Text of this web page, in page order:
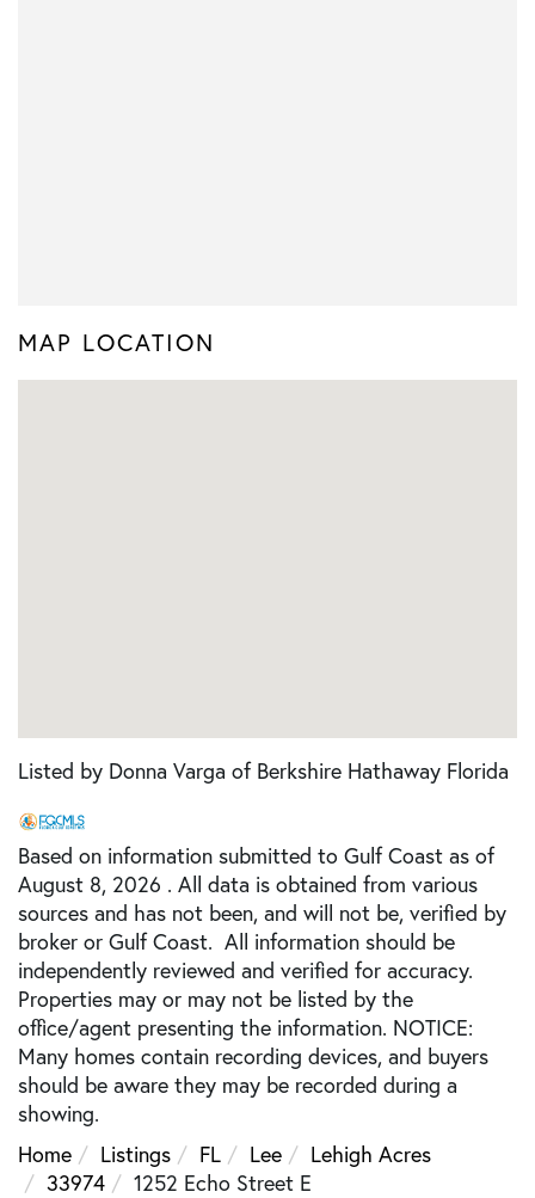
MAP LOCATION
Listed by Donna Varga of Berkshire Hathaway Florida
Based on information submitted to Gulf Coast as of
August 8, 2026 . All data is obtained from various
sources and has not been, and will not be, verified by
broker or Gulf Coast. All information should be
independently reviewed and verified for accuracy.
Properties may or may not be listed by the
office/agent presenting the information. NOTICE:
Many homes contain recording devices, and buyers
should be aware they may be recorded during a
showing.
Home
Listings FL Lee
Lehigh Acres
33974
1252 Echo Street E